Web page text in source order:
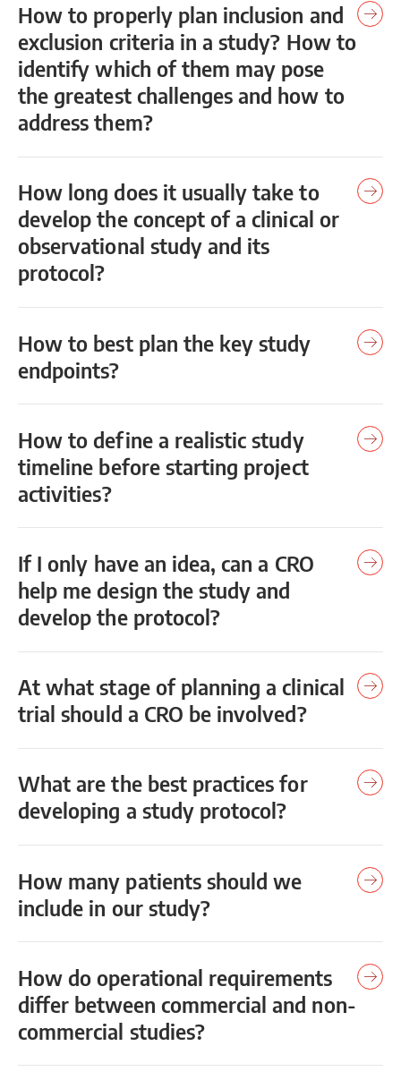
How to properly plan inclusion and
exclusion criteria in a study? How to
identify which of them may pose
the greatest challenges and how to
address them?
How long does it usually take to
develop the concept of a clinical or
observational study and its
protocol?
How to best plan the key study
endpoints?
How to define a realistic study
timeline before starting project
activities?
If I only have an idea, can a CRO
help me design the study and
develop the protocol?
At what stage of planning a clinical
trial should a CRO be involved?
What are the best practices for
developing a study protocol?
How many patients should we
include in our study?
How do operational requirements
differ between commercial and non-
commercial studies?